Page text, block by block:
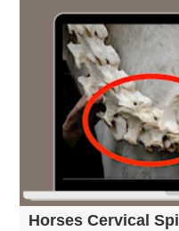
Horses Cervical